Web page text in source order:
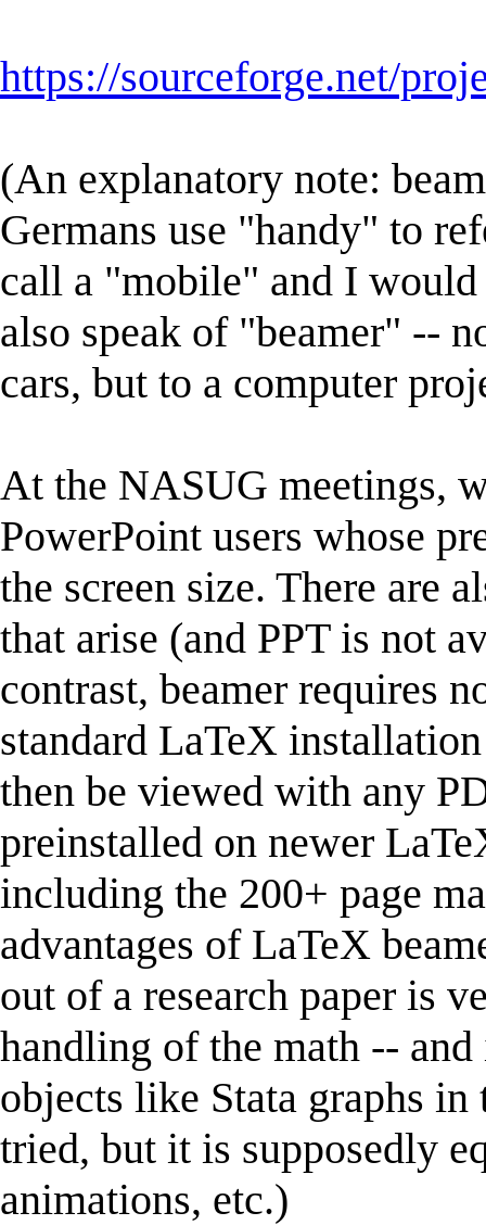
https://sourceforge.net/
(An explanatory note:
Germans use "handy" to
call a "mobile" and I
also speak of "beamer" --
cars, but to a computer
At the NASUG meetings,
PowerPoint users whose
the screen size. There are
that arise (and PPT is not
contrast, beamer requires
standard LaTeX
then be viewed with any
preinstalled on newer
including the 200+ page
advantages of LaTeX
out of a research paper is
handling of the math --
objects like Stata graphs
tried, but it is supposedly
animations, etc.)